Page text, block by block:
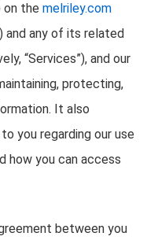
on the melriley.com
and any of its related
“Services”), and our
protecting,
It also
you regarding our use
how you can access
between you